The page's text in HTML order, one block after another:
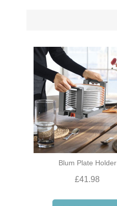
Blum Plate Holder
£41.98